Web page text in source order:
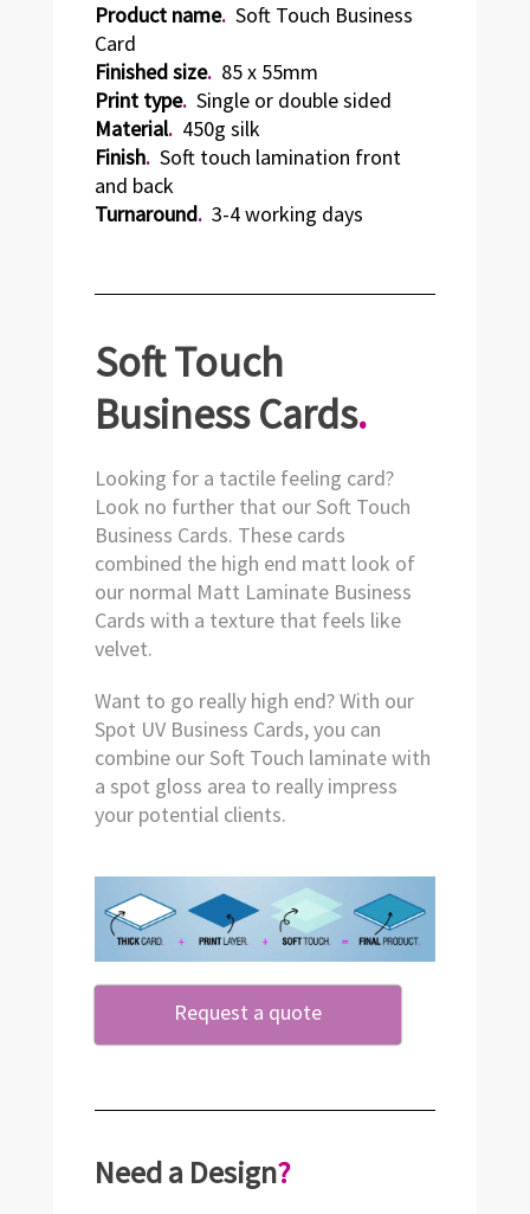
Product name.Soft Touch Business
Card
Finished size. 85 x 55mm
Print type. Single or double sided
Material. 450g silk
Finish. Soft touch lamination front
and back
Turnaround. 3-4 working days
Soft Touch
BusinessCards.
Looking for a tactile feeling card?
Look no further that our Soft Touch
Business Cards. These cards
combined the high end matt look of
our normal Matt Laminate Business
Cards with a texture that feels like
velvet.
Want to go really high end? With our
Spot UV Business Cards, you can
combine our Soft Touch laminate with
a spot gloss area to really impress
your potential clients.
Request a quote
Need a Design?